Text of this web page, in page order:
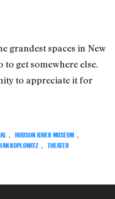
grandest spaces in New
to get somewhere else.
to appreciate it for
HUDSON RIVER MUSEUM
KOPLOWITZ THEATER